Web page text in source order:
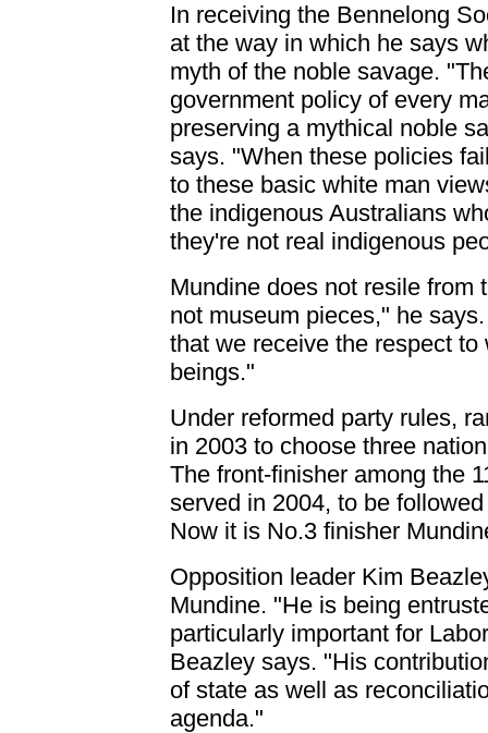
In receiving the Bennelong
at the way in which he says
myth of the noble savage.
government policy of every
preserving a mythical noble
says. "When these policies
to these basic white man
the indigenous Australians
they're not real indigenous
Mundine does not resile from
not museum pieces," he
that we receive the respect
beings."
Under reformed party rules,
in 2003 to choose three
The front-finisher among the
served in 2004, to be
Now it is No.3 finisher
Opposition leader Kim
Mundine. "He is being
particularly important for
Beazley says. "His
of state as well as
agenda."